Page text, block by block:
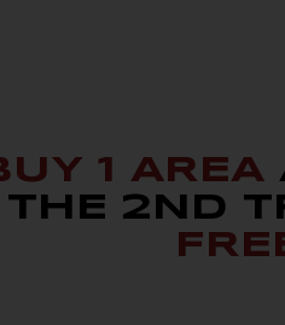
1 AREA
THE 2ND